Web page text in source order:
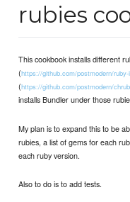
rubies
This cookbook installs different
(https://github.com/postmodern/
(https://github.com/postmodern/
installs Bundler under those
My plan is to expand this to be
rubies, a list of gems for each
each ruby version.
Also to do is to add tests.